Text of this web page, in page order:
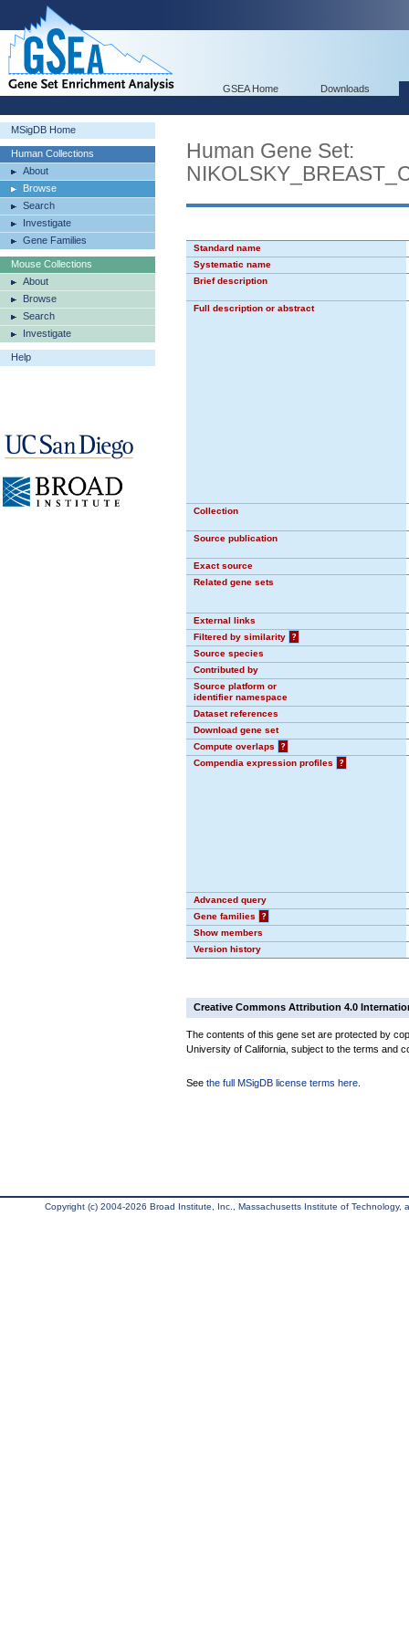
GSEA Home Downloads
MSigDB Home
Human Collections
About
Browse
Search
Investigate
Gene Families
Mouse Collections
About
Browse
Search
Investigate
Help
Human Gene Set:
Standard name
Systematic name
Brief description
Full description or abstract
Collection
Source publication
Exact source
Related gene sets
External links
Filtered by similarity
?
Source species
Contributed by
Source platform or
identifier namespace
Dataset references
Download gene set
Compute overlaps
?
Compendia expression profiles
?
Advanced query
Gene families
?
Show members
Version history
Creative Commons Attribution 4.0
The contents of this gene set are protected by
University of California, subject to the terms and
See the full MSigDB license terms here
Copyright (c) 2004-2026 Broad Institute, Inc., Massachusetts Institute of Technology,